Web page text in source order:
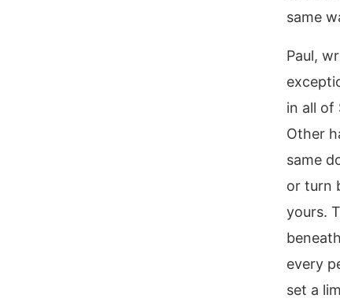
same
Paul,
in all of
Other
same
or turn
yours.
every
set a